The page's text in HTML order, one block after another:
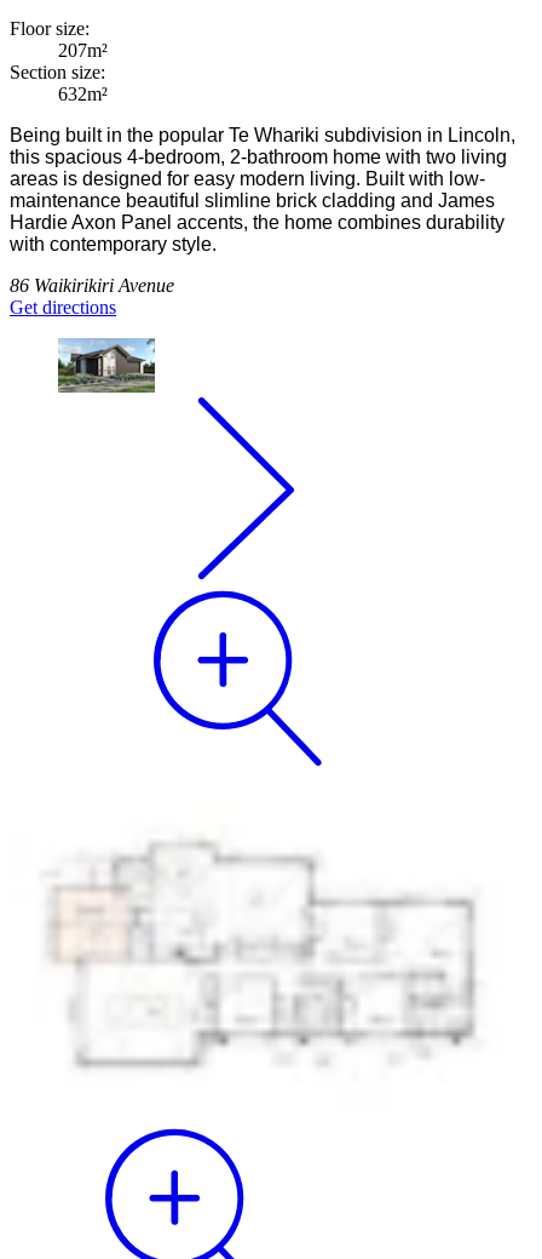
Floor size:
207m²
Section size:
632m²
Being built in the popular Te Whariki subdivision in Lincoln,
this spacious 4-bedroom, 2-bathroom home with two living
areas is designed for easy modern living. Built with low-
maintenance beautiful slimline brick cladding and James
Hardie Axon Panel accents, the home combines durability
with contemporary style.
86 Waikirikiri Avenue
Get directions